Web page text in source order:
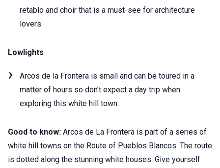
retablo and choir that is a must-see for architecture
lovers.
Lowlights
Arcos de la Frontera is small and can be toured in a
matter of hours so don’t expect a day trip when
exploring this white hill town.
Good to know: Arcos de La Frontera is part of a series of
white hill towns on the Route of Pueblos Blancos. The route
is dotted along the stunning white houses. Give yourself